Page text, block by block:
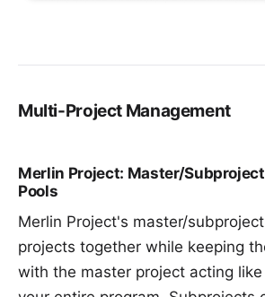
Multi-Project Management
Merlin Project: Master/
Pools
Merlin Project's master/
projects together while keeping
with the master project acting